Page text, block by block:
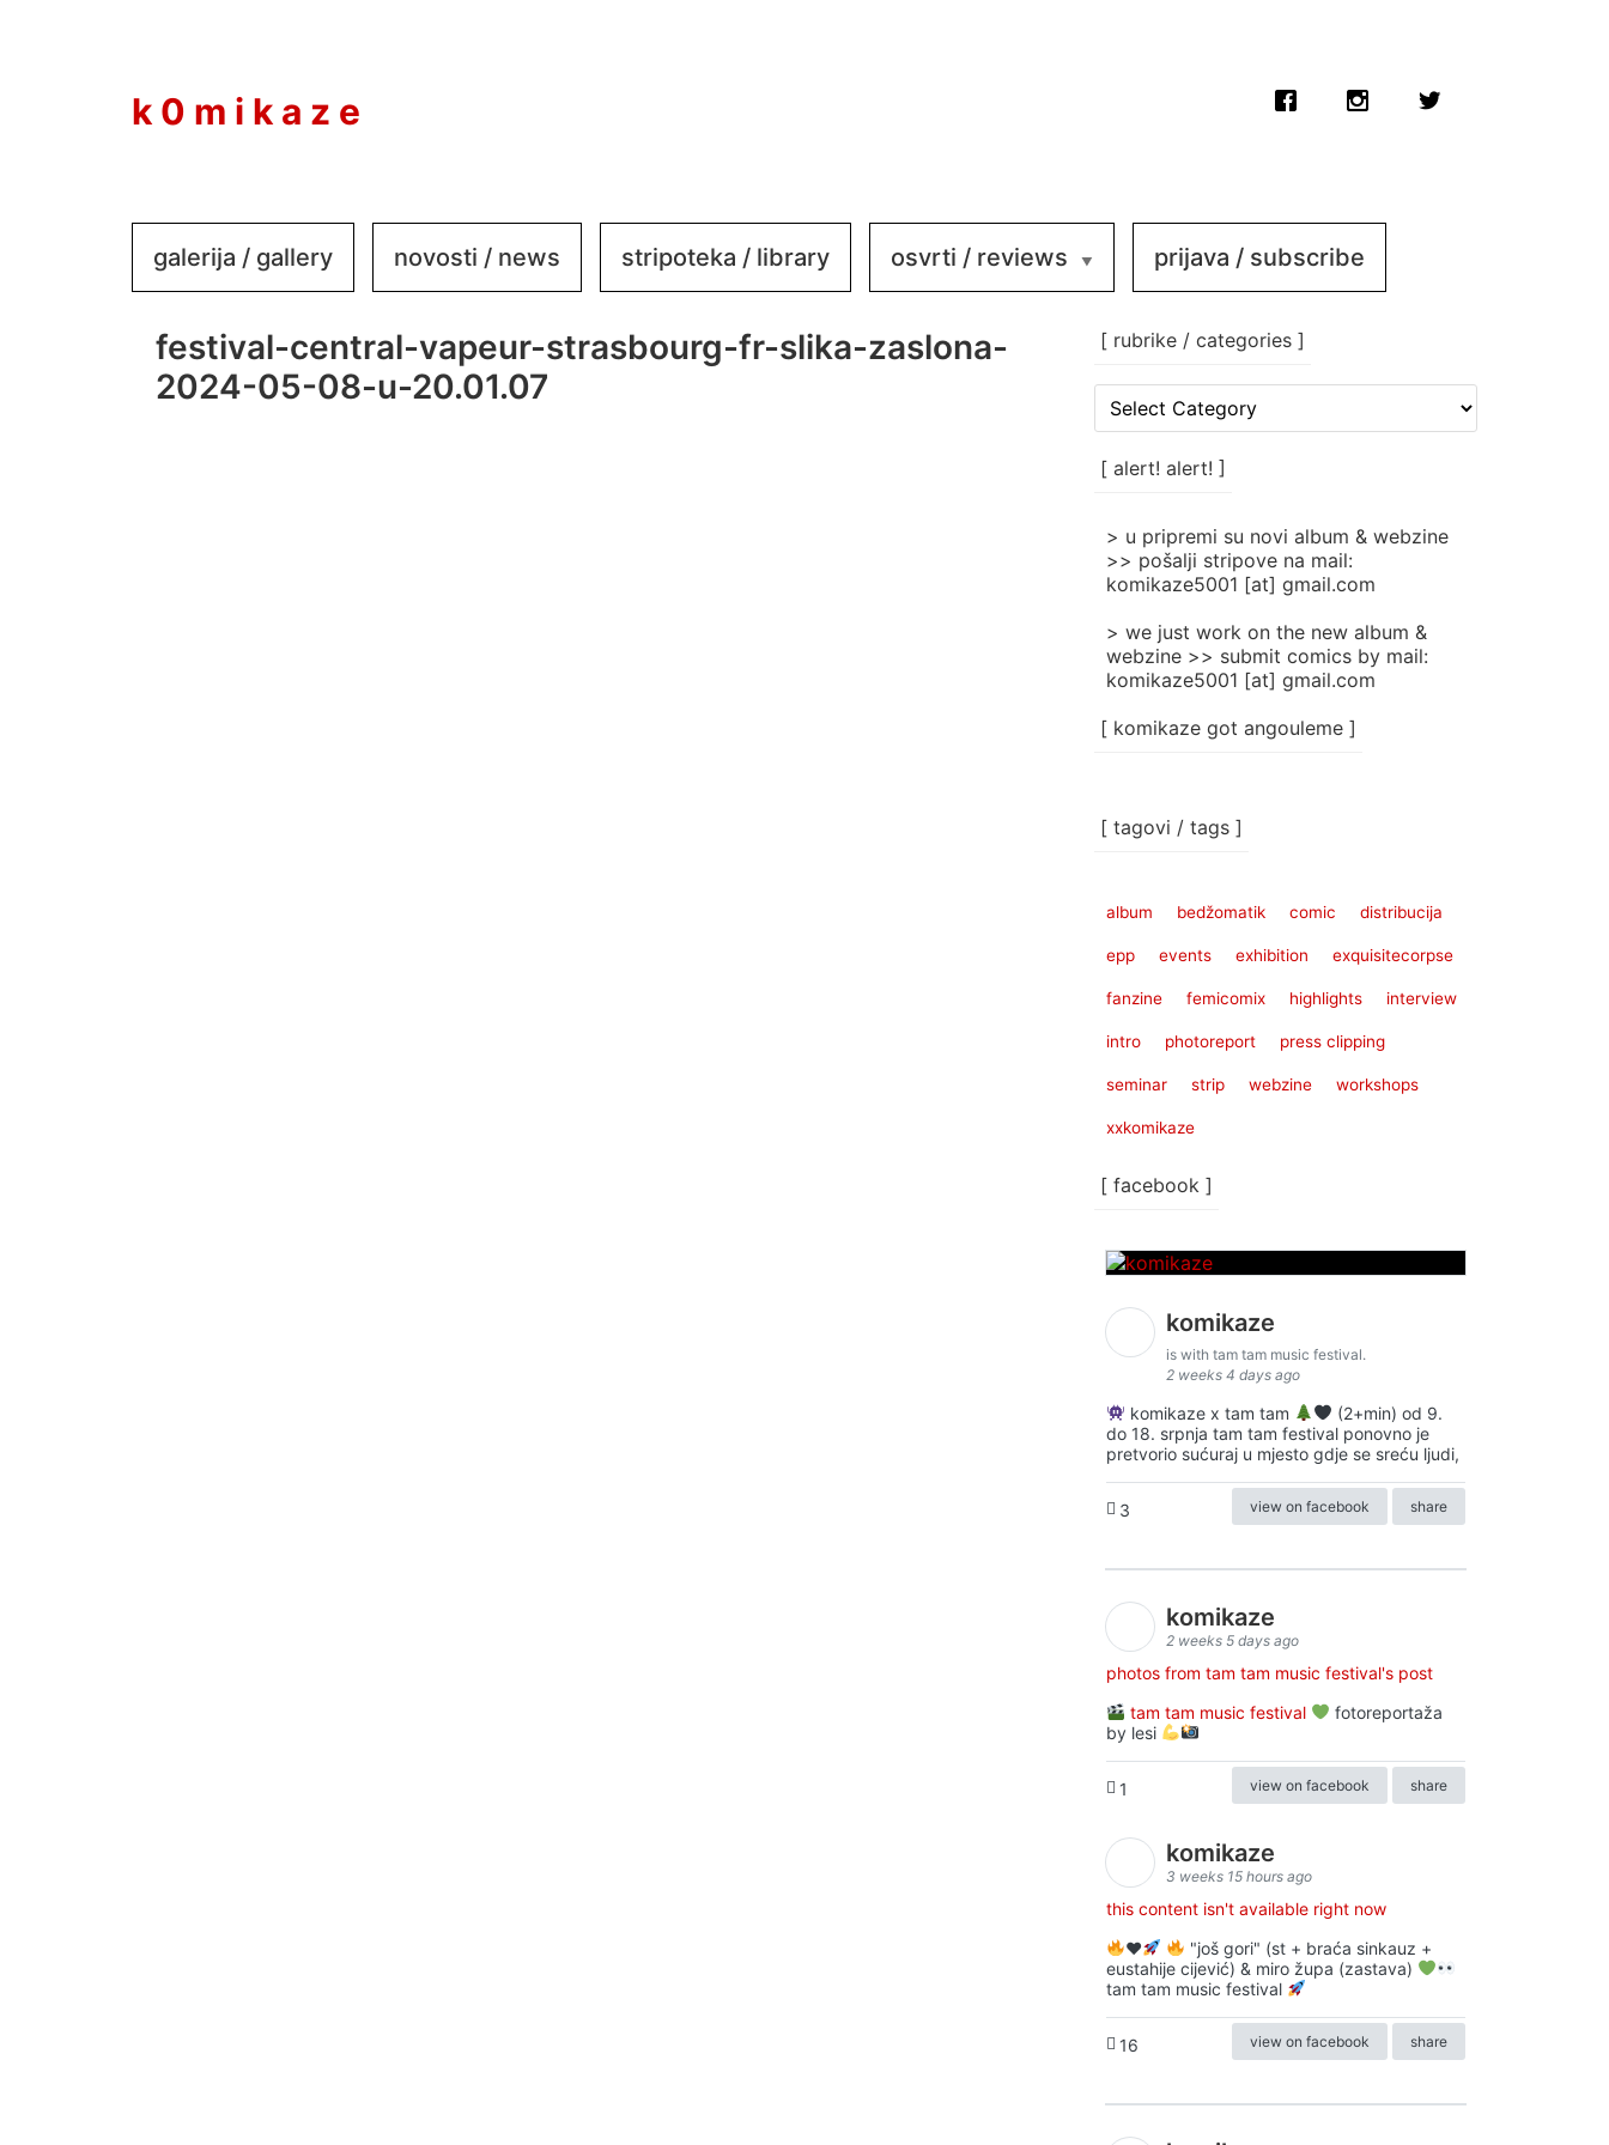
k 0 m i k a z e
galerija / gallery novosti / news stripoteka / library osvrti / reviews prijava / subscribe
festival-central-vapeur-strasbourg-fr-slika-zaslona-
2024-05-08-u-20.01.07
[ rubrike / categories ]
rubrike
categories
[ alert! alert! ]
> u pripremi su novi album & webzine
>> pošalji stripove na mail:
komikaze5001 [at] gmail.com
> we just work on the new album &
webzine >> submit comics by mail:
komikaze5001 [at] gmail.com
[ komikaze got angouleme ]
[ tagovi / tags ]
album bedžomatik comic distribucija
epp events exhibition exquisitecorpse
fanzine femicomix highlights interview
intro photoreport press clipping
seminar strip webzine workshops
xxkomikaze
[ facebook ]
komikaze
is with tam tam music festival.
2 weeks 4 days ago
komikaze x tam tam
(2+min) od 9.
do 18. srpnja tam tam festival ponovno je
pretvorio sućuraj u mjesto gdje se sreću ljudi,
3 view on facebook share
komikaze
2 weeks 5 days ago
photos from tam tam music festival's post
tam tam music festival
fotoreportaža
by lesi
1 view on facebook share
komikaze
3 weeks 15 hours ago
this content isn't available right now
♥️
"još gori" (st + braća sinkauz +
eustahije cijević) & miro župa (zastava)
tam tam music festival
16 view on facebook share